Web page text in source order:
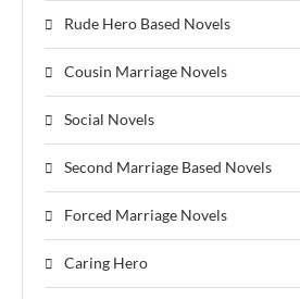
Rude Hero Based Novels
Cousin Marriage Novels
Social Novels
Second Marriage Based Novels
Forced Marriage Novels
Caring Hero